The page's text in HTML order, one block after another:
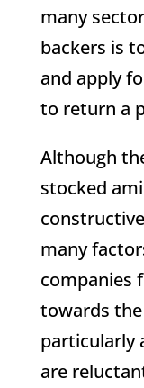
many
backers is
and apply
to return a
Although
stocked
many
companies
towards
particularly
are